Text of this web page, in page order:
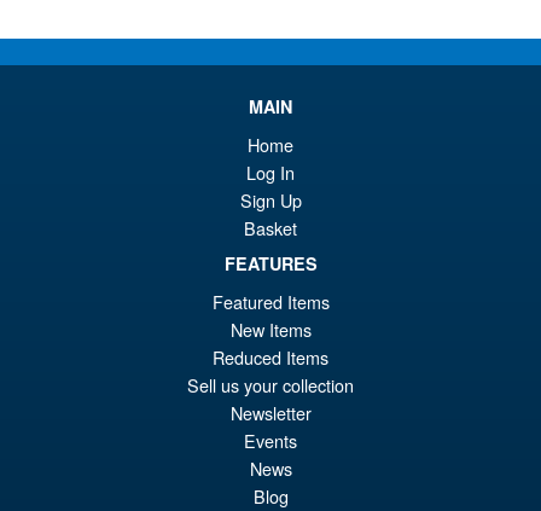
S.H.Figuarts One Piece Nico
Figure
PRE ORDER
Bandai S.H.Figuarts One
Piece Shanks Summit War of
Marineford Action Figure
MAIN
Home
Log In
Sign Up
Basket
FEATURES
Featured Items
New Items
Reduced Items
Sell us your collection
Newsletter
Events
News
Blog